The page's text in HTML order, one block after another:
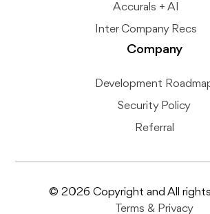
Accurals + AI
Inter Company Recs
Company
Development
Security Policy
Referral
© 2026 Copyright and All
Terms & Privacy